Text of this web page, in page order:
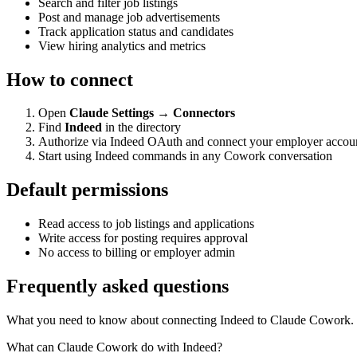
Post and manage job advertisements
Track application status and candidates
View hiring analytics and metrics
How to connect
Open Claude Settings → Connectors
Find Indeed in the directory
Authorize via Indeed OAuth and connect your employer
Start using Indeed commands in any Cowork conversation
Default permissions
Read access to job listings and applications
Write access for posting requires approval
No access to billing or employer admin
Frequently asked questions
What you need to know about connecting Indeed to Claude Cowork.
What can Claude Cowork do with Indeed?